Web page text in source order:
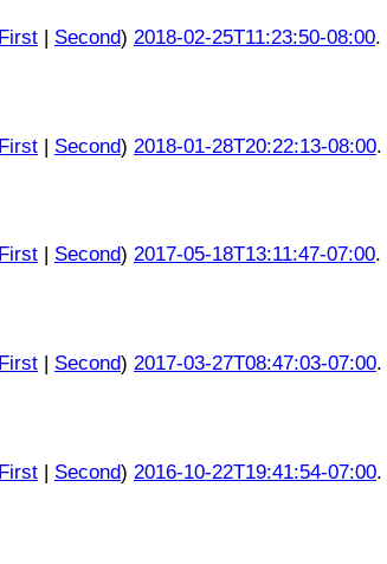
| Second) 2018-02-25T11:23:50-08:00.
| Second) 2018-01-28T20:22:13-08:00.
| Second) 2017-05-18T13:11:47-07:00.
| Second) 2017-03-27T08:47:03-07:00.
| Second) 2016-10-22T19:41:54-07:00.